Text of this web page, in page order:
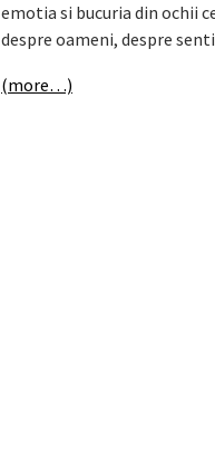
emotia si bucuria din ochii
despre oameni, despre
(more…)